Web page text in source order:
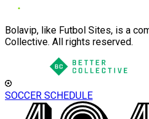
Bolavip, like Futbol Sites, is a
Collective. All rights reserved.
SOCCER SCHEDULE